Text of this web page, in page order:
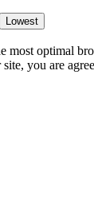
Lowest
most optimal
you are